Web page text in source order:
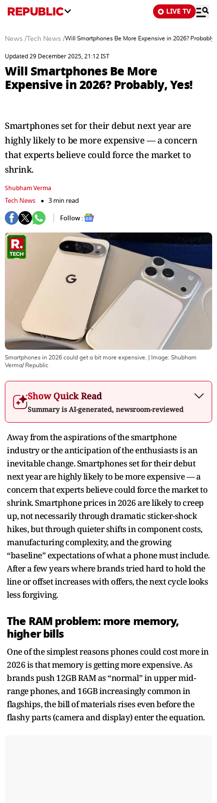
LIVE TV
News / Tech News /Will Smartphones Be More Expensive in 2026? Probably,
Updated 29 December 2025, 21:12 IST
Will Smartphones Be More
Expensive in 2026? Probably, Yes!
Smartphones set for their debut next year are
highly likely to be more expensive — a concern
that experts believe could force the market to
shrink.
Shubham Verma
Tech News
3 min read
Follow :
Smartphones in 2026 could get a bit more expensive. | Image: Shubham
Verma/ Republic
Show Quick Read
Summary is AI-generated, newsroom-reviewed
Away from the aspirations of the smartphone
industry or the anticipation of the enthusiasts is an
inevitable change. Smartphones set for their debut
next year are highly likely to be more expensive — a
concern that experts believe could force the market to
shrink. Smartphone prices in 2026 are likely to creep
up, not necessarily through dramatic sticker-shock
hikes, but through quieter shifts in component costs,
manufacturing complexity, and the growing
“baseline” expectations of what a phone must include.
After a few years where brands tried hard to hold the
line or offset increases with offers, the next cycle looks
less forgiving.
The RAM problem: more memory,
higher bills
One of the simplest reasons phones could cost more in
2026 is that memory is getting more expensive. As
brands push 12GB RAM as “normal” in upper mid-
range phones, and 16GB increasingly common in
flagships, the bill of materials rises even before the
flashy parts (camera and display) enter the equation.